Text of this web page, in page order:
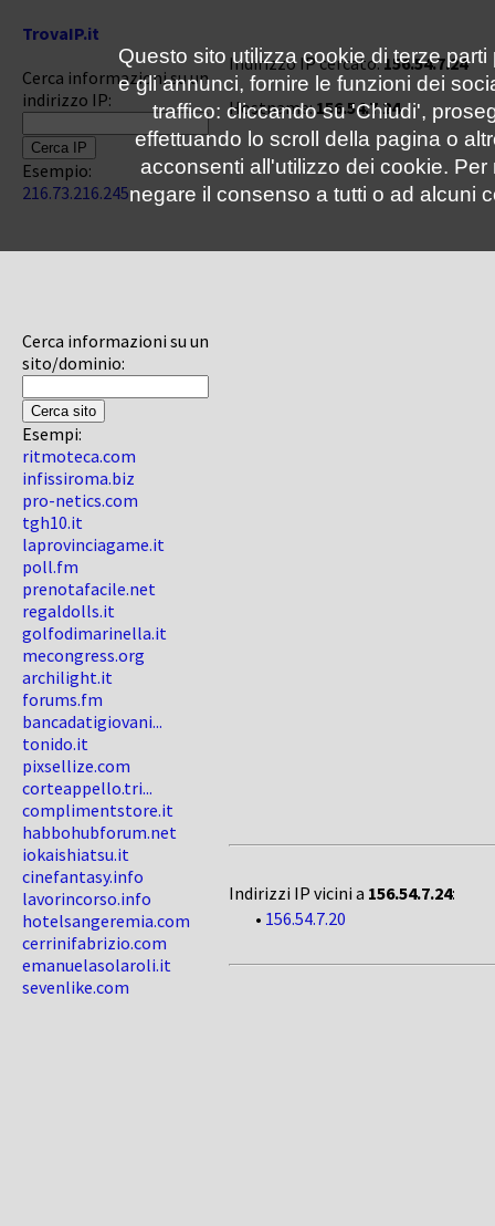
TrovaIP.it
Cerca informazioni su un
indirizzo IP:
Esempio:
216.73.216.245
Cerca informazioni su un
sito/dominio:
Esempi:
ritmoteca.com
infissiroma.biz
pro-netics.com
tgh10.it
laprovinciagame.it
poll.fm
prenotafacile.net
regaldolls.it
golfodimarinella.it
mecongress.org
archilight.it
forums.fm
bancadatigiovani...
tonido.it
pixsellize.com
corteappello.tri...
complimentstore.it
habbohubforum.net
iokaishiatsu.it
cinefantasy.info
lavorincorso.info
hotelsangeremia.com
cerrinifabrizio.com
emanuelasolaroli.it
sevenlike.com
Indirizzo IP cercato:156.54.7.24
Hostname:156.54.7.24
Indirizzi IP vicini a 156.54.7.24:
• 156.54.7.20
Questo sito utilizza cookie di terze
e gli annunci, fornire le funzioni dei
traffico: cliccando su 'Chiudi',
effettuando lo scroll della pagina o
acconsenti all'utilizzo dei cookie.
negare il consenso a tutti o ad alcuni